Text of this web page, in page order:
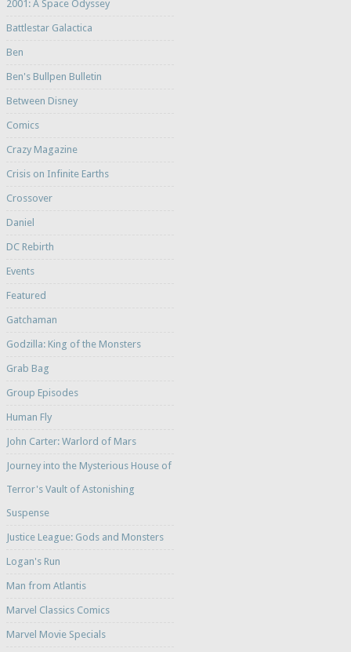
2001: A Space Odyssey
Battlestar Galactica
Ben
Ben's Bullpen Bulletin
Between Disney
Comics
Crazy Magazine
Crisis on Infinite Earths
Crossover
Daniel
DC Rebirth
Events
Featured
Gatchaman
Godzilla: King of the Monsters
Grab Bag
Group Episodes
Human Fly
John Carter: Warlord of Mars
Journey into the Mysterious House of
Terror's Vault of Astonishing
Suspense
Justice League: Gods and Monsters
Logan's Run
Man from Atlantis
Marvel Classics Comics
Marvel Movie Specials